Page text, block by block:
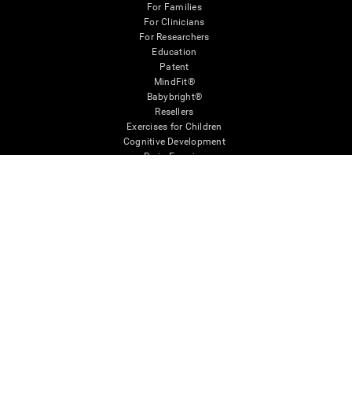
For Families
For Clinicians
For Researchers
Education
Patent
MindFit®
Babybright®
Resellers
Exercises for Children
Cognitive Development
Brain Exercise